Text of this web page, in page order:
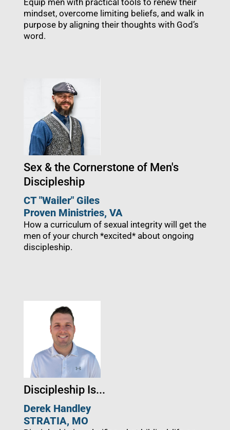
Equip men with practical tools to renew their
mindset, overcome limiting beliefs, and walk in
purpose by aligning their thoughts with God’s
word.
Sex & the Cornerstone of Men's
Discipleship
CT "Wailer" Giles
Proven Ministries, VA
How a curriculum of sexual integrity will get the
men of your church *excited* about ongoing
discipleship.
Discipleship Is...
Derek Handley
STRATIA, MO